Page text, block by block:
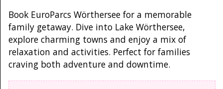
Book EuroParcs Wörthersee for a memorable
family getaway. Dive into Lake Wörthersee,
explore charming towns and enjoy a mix of
relaxation and activities. Perfect for families
craving both adventure and downtime.